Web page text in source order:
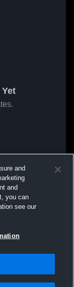
and
and
you can
see our